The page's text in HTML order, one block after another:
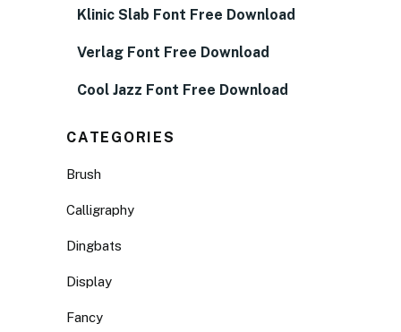
Klinic Slab Font Free Download
Verlag Font Free Download
Cool Jazz Font Free Download
CATEGORIES
Brush
Calligraphy
Dingbats
Display
Fancy